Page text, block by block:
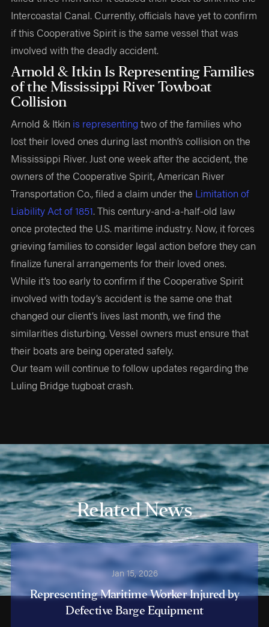
Intercoastal Canal. Currently, officials have yet to confirm
if this Cooperative Spirit is the same vessel that was
involved with the deadly accident.
Arnold & Itkin Is Representing Families
of the Mississippi River Towboat
Collision
Arnold & Itkin is representingtwo of the families who
lost their loved ones during last month’s collision on the
Mississippi River. Just one week after the accident, the
owners of the Cooperative Spirit, American River
Transportation Co., filed a claim under the Limitation of
Liability Act of 1851. This century-and-a-half-old law
once protected the U.S. maritime industry. Now, it forces
grieving families to consider legal action before they can
finalize funeral arrangements for their loved ones.
While it’s too early to confirm if the Cooperative Spirit
involved with today’s accident is the same one that
changed our client’s lives last month, we find the
similarities disturbing. Vessel owners must ensure that
their boats are being operated safely.
Our team will continue to follow updates regarding the
Luling Bridge tugboat crash.
Related News
Jan 15, 2026
Representing Maritime Worker Injured by
Defective Barge Equipment